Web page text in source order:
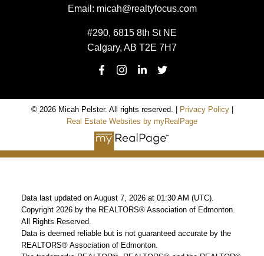
Email: micah@realtyfocus.com
#290, 6815 8th St NE
Calgary, AB T2E 7H7
© 2026 Micah Pelster. All rights reserved. | Privacy Policy|
Real Estate Websites by myRealPage
Data last updated on August 7, 2026 at 01:30 AM (UTC).
Copyright 2026 by the REALTORS® Association of Edmonton.
All Rights Reserved.
Data is deemed reliable but is not guaranteed accurate by the
REALTORS® Association of Edmonton.